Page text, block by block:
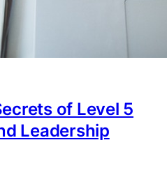
of Level 5
Leadership